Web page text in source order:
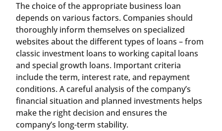
The choice of the appropriate business loan
depends on various factors. Companies should
thoroughly inform themselves on specialized
websites about the different types of loans – from
classic investment loans to working capital loans
and special growth loans. Important criteria
include the term, interest rate, and repayment
conditions. A careful analysis of the company’s
financial situation and planned investments helps
make the right decision and ensures the
company’s long-term stability.